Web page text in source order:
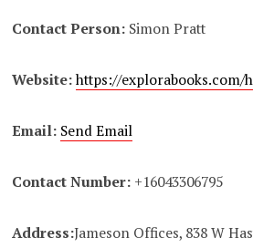
Contact Person: Simon Pratt
Website:https://explorabooks.com/
Email: Send Email
Contact Number: +16043306795
Address:Jameson Offices, 838 W